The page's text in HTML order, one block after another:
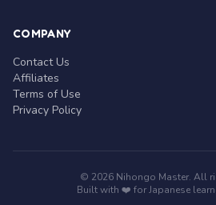
COMPANY
Contact Us
Affiliates
Terms of Use
Privacy Policy
© 2026 Nihongo Master. All
Built with ❤️ for Japanese